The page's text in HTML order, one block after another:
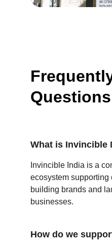
Questions
What is Invincible
Invincible India is a
ecosystem supporting
building brands and
businesses.
How do we